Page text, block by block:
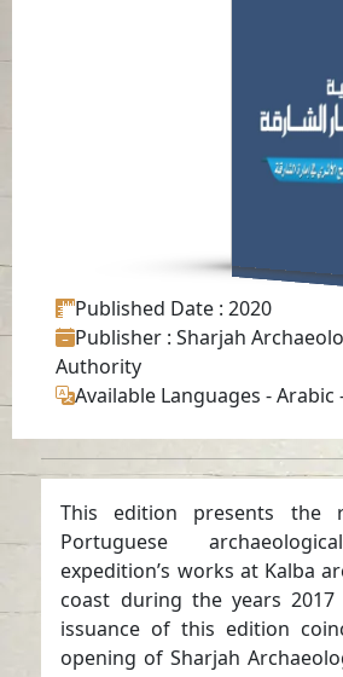
-
-
Published Date : 2020
Publisher : Sharjah
Authority
Available Languages -Arabic
This edition presents the
Portuguese
expedition’s works at Kalba
coast during the years 2017
issuance of this edition
opening of Sharjah